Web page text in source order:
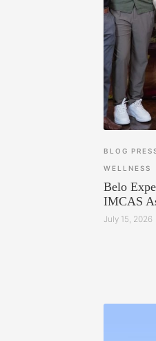
BLOG
WELLNESS
Belo
IMCAS
July 15, 2026